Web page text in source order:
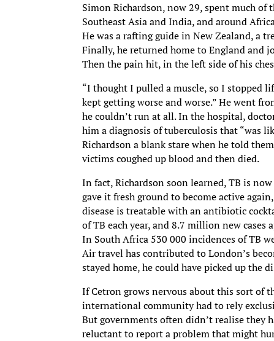
Simon Richardson, now 29, spent much of
Southeast Asia and India, and around
He was a rafting guide in New Zealand, a
Finally, he returned home to England and
Then the pain hit, in the left side of his
“I thought I pulled a muscle, so I stopped
kept getting worse and worse.” He went
he couldn’t run at all. In the hospital,
him a diagnosis of tuberculosis that “was
Richardson a blank stare when he told
victims coughed up blood and then died.
In fact, Richardson soon learned, TB is
gave it fresh ground to become active
disease is treatable with an antibiotic
of TB each year, and 8.7 million new
In South Africa 530 000 incidences of TB
Air travel has contributed to London’s
stayed home, he could have picked up the
If Cetron grows nervous about this sort of
international community had to rely
But governments often didn’t realise they
reluctant to report a problem that might